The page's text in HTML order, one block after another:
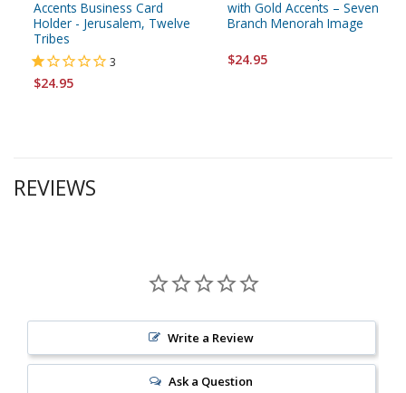
Accents Business Card
Holder - Jerusalem, Twelve
Tribes
3
$24.95
with Gold Accents – Seven
Branch Menorah Image
$24.95
REVIEWS
Write a Review
Ask a Question